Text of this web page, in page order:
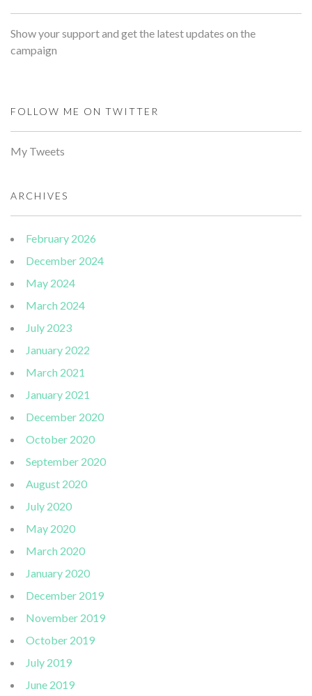
Show your support and get the latest updates on the
campaign
FOLLOW ME ON TWITTER
My Tweets
ARCHIVES
February 2026
December 2024
May 2024
March 2024
July 2023
January 2022
March 2021
January 2021
December 2020
October 2020
September 2020
August 2020
July 2020
May 2020
March 2020
January 2020
December 2019
November 2019
October 2019
July 2019
June 2019